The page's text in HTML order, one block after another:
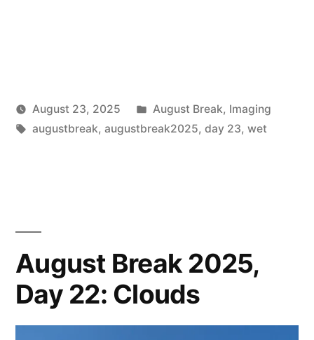
Posted
Scattered
August 23, 2025
Posted
in
August Break, Imaging
Tags:
augustbreak, augustbreak2025, day 23, wet
August Break 2025,
Day 22: Clouds